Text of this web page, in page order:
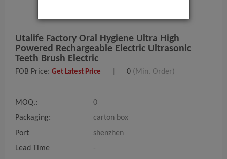
Utalife Factory Oral Hygiene Ultra High
Powered Rechargeable Electric Ultrasonic
Teeth Brush Electric
FOB Price: Get Latest Price 0 (Min. Order)
MOQ.:
0
Packaging:
carton box
Port
shenzhen
Lead Time
-